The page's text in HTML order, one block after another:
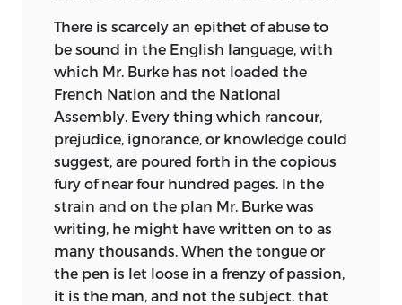
suffers by translation, I promised some of
the friends of the Revolution in that
country, that whenever Mr. Burke’s
Pamphlet came forth, Iwould answer it.
This appeared to me the more necessary
to be done, when I saw the flagrant
misrepresentations which Mr. Burke’s
Pamphlet contains; and that while it is
an outrageous abuse on the French
Revolution, and the principles of Liberty,
it is an imposition on the rest of the
world.
There is scarcely an epithet of abuse to
be sound in the English language, with
which Mr. Burke has not loaded the
French Nation and the National
Assembly. Every thing which rancour,
prejudice, ignorance, or knowledge could
suggest, are poured forth in the copious
fury of near four hundred pages. In the
strain and on the plan Mr. Burke was
writing, he might have written on to as
many thousands. When the tongue or
the pen is let loose in a frenzy of passion,
it is the man, and not the subject, that